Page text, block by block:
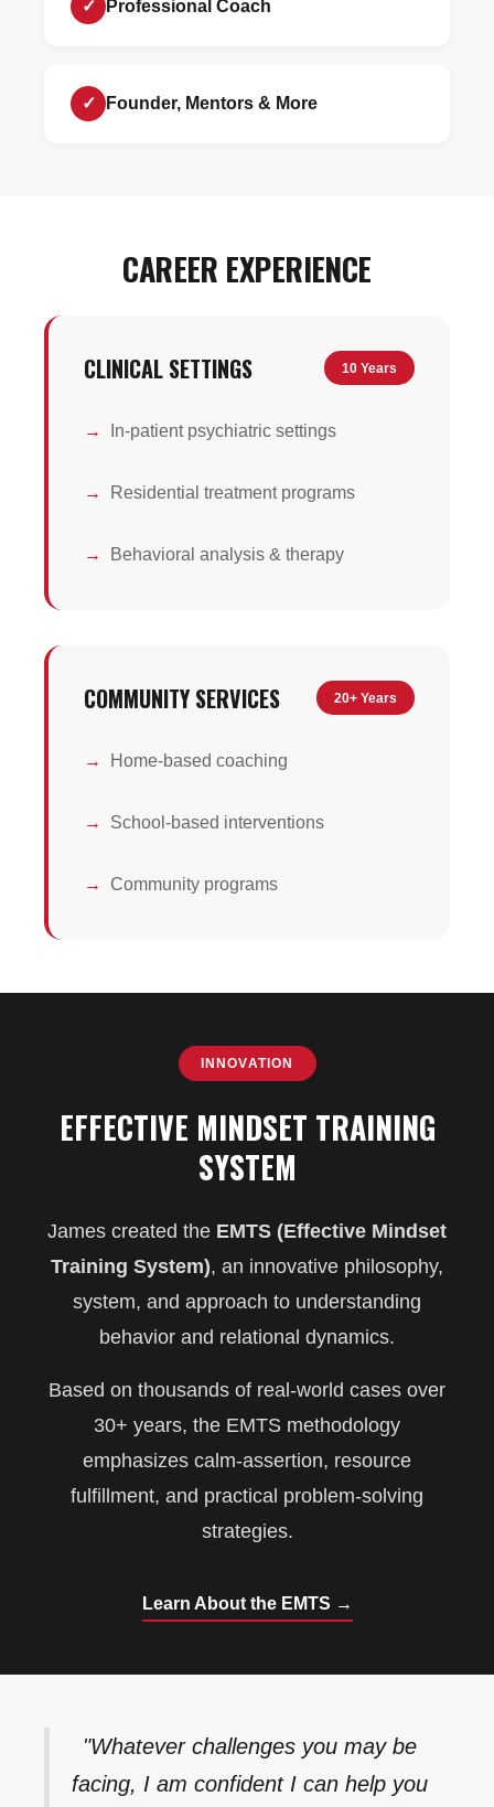
✓ Professional Coach
✓ Founder, Mentors & More
CAREER EXPERIENCE
CLINICAL SETTINGS 10 Years
In-patient psychiatric settings
Residential treatment programs
Behavioral analysis & therapy
COMMUNITY SERVICES 20+ Years
Home-based coaching
School-based interventions
Community programs
INNOVATION
EFFECTIVE MINDSET TRAINING
SYSTEM
James created the EMTS (Effective Mindset
Training System), an innovative philosophy,
system, and approach to understanding
behavior and relational dynamics.
Based on thousands of real-world cases over
30+ years, the EMTS methodology
emphasizes calm-assertion, resource
fulfillment, and practical problem-solving
strategies.
Learn About the EMTS →
"Whatever challenges you may be
facing, I am confident I can help you